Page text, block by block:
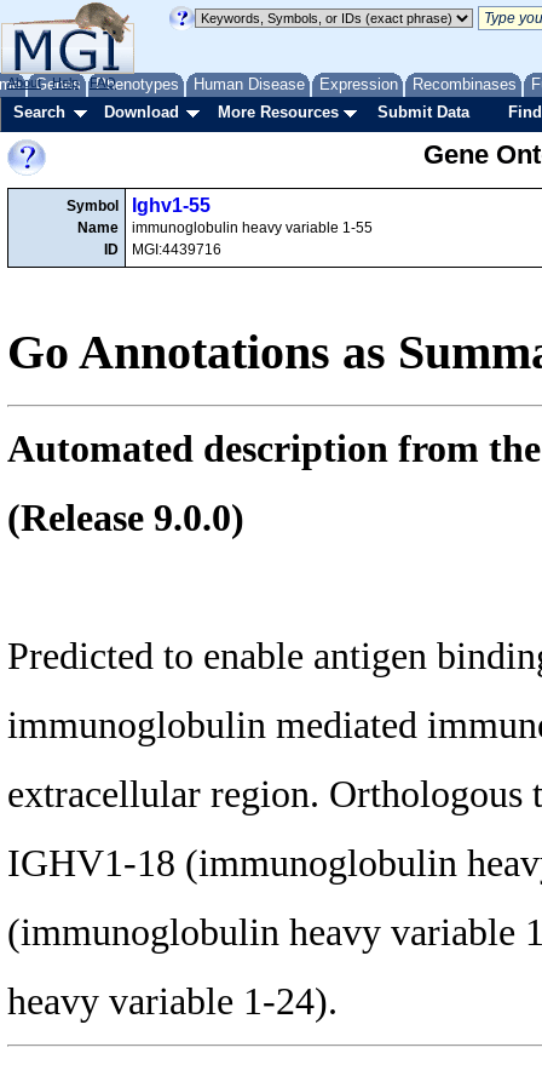
Genes Phenotypes Human Disease Expression Recombinases
About Help FAQ
Search Download More Resources Submit Data
Gene
Symbol
Name
ID
Ighv1-55
immunoglobulin heavy variable 1-55
MGI:4439716
Go Annotations as
Automated description from
(Release 9.0.0)
Predicted to enable antigen
immunoglobulin mediated
extracellular region. Orthologous
IGHV1-18 (immunoglobulin
(immunoglobulin heavy variable
heavy variable 1-24).